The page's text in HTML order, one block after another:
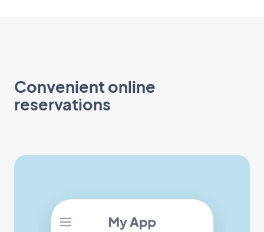
Convenient online
reservations